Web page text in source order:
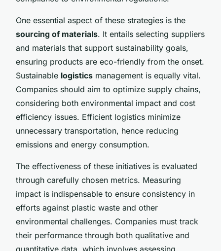
One essential aspect of these strategies is the
sourcing of materials. It entails selecting suppliers
and materials that support sustainability goals,
ensuring products are eco-friendly from the onset.
Sustainable logistics management is equally vital.
Companies should aim to optimize supply chains,
considering both environmental impact and cost
efficiency issues. Efficient logistics minimize
unnecessary transportation, hence reducing
emissions and energy consumption.
The effectiveness of these initiatives is evaluated
through carefully chosen metrics. Measuring
impact is indispensable to ensure consistency in
efforts against plastic waste and other
environmental challenges. Companies must track
their performance through both qualitative and
quantitative data, which involves assessing